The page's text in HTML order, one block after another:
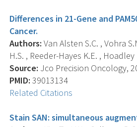
Differences in 21-Gene and
Cancer.
Authors: Van Alsten S.C. , Vohra
H.S. , Reeder-Hayes K.E. , Hoadley
Source: Jco Precision Oncology,
PMID: 39013134
Related Citations
Stain SAN: simultaneous